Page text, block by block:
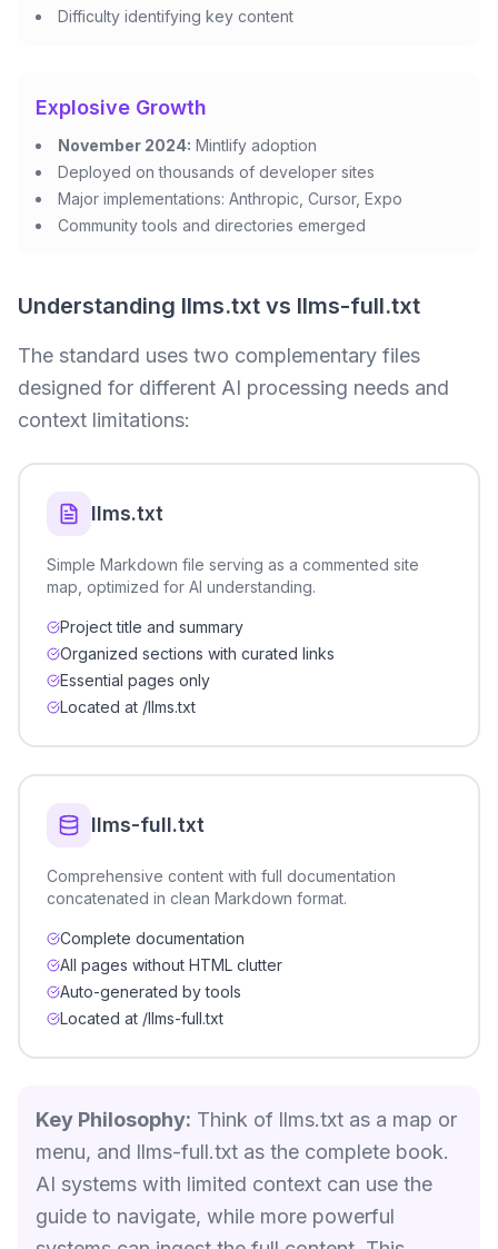
Difficulty identifying key content
Explosive Growth
November 2024: Mintlify adoption
Deployed on thousands of developer sites
Major implementations: Anthropic, Cursor, Expo
Community tools and directories emerged
Understanding llms.txt vs llms-full.txt
The standard uses two complementary files
designed for different AI processing needs and
context limitations:
llms.txt
Simple Markdown file serving as a commented site
map, optimized for AI understanding.
Project title and summary
Organized sections with curated links
Essential pages only
Located at /llms.txt
llms-full.txt
Comprehensive content with full documentation
concatenated in clean Markdown format.
Complete documentation
All pages without HTML clutter
Auto-generated by tools
Located at /llms-full.txt
Key Philosophy: Think of llms.txt as a map or
menu, and llms-full.txt as the complete book.
AI systems with limited context can use the
guide to navigate, while more powerful